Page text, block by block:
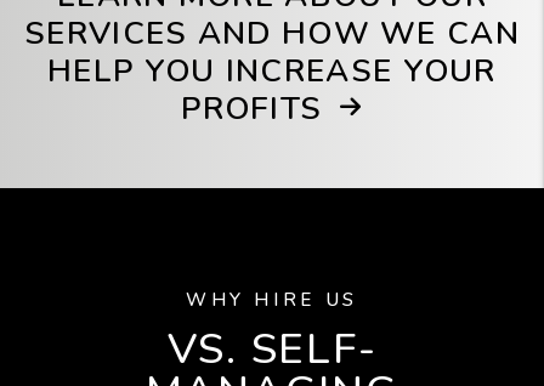
SERVICES AND HOW WE CAN
HELP YOU INCREASE YOUR
PROFITS
WHY HIRE US
VS. SELF-